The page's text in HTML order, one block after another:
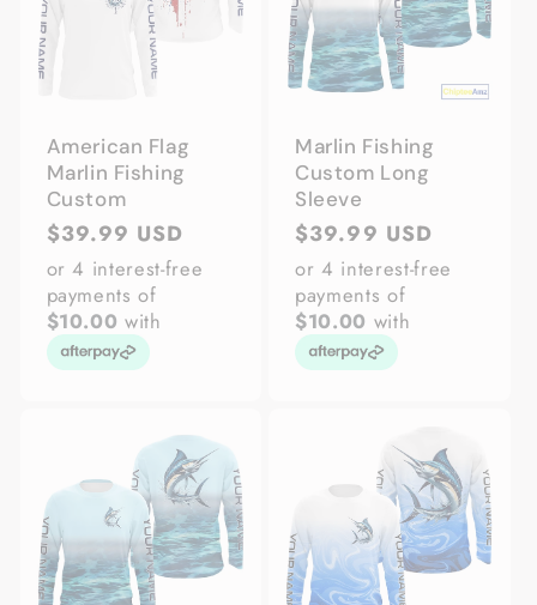
American Flag
Marlin Fishing
Custom
Regular
price
$39.99 USD
or 4 interest-free
payments of
$10.00 with
Marlin Fishing
Custom Long
Sleeve
Regular
price
$39.99 USD
or 4 interest-free
payments of
$10.00 with